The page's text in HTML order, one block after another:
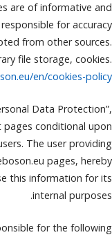
are of informative and
for accuracy
from other sources.
file storage, cookies.
en/cookies-policy
Data Protection”,
conditional upon
The user providing
pages, hereby
this information for its
internal purposes.
for the following: